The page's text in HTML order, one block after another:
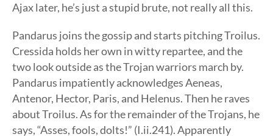
Ajax later, he’s just a stupid brute, not really all this.
Pandarus joins the gossip and starts pitching Troilus.
Cressida holds her own in witty repartee, and the
two look outside as the Trojan warriors march by.
Pandarus impatiently acknowledges Aeneas,
Antenor, Hector, Paris, and Helenus. Then he raves
about Troilus. As for the remainder of the Trojans, he
says, “Asses, fools, dolts!” (I.ii.241). Apparently